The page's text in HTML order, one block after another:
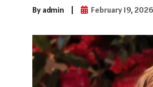
By admin | February 19, 2026